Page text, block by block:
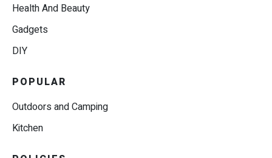
Health And Beauty
Gadgets
DIY
POPULAR
Outdoors and Camping
Kitchen